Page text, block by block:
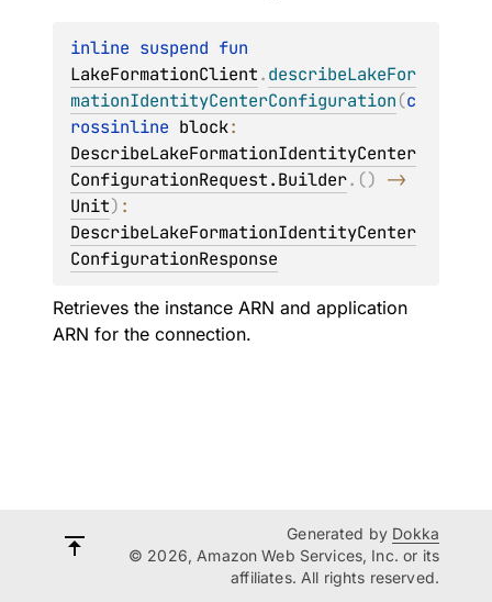
inline suspend
LakeFormationClient.describeLakeFor
mationIdentityCenterConfiguration(c
rossinline block
DescribeLakeFormationIdentityCenter
ConfigurationRequest.Builder. ()
Unit)
DescribeLakeFormationIdentityCenter
ConfigurationResponse
Retrieves the instance ARN and application
ARN for the connection.
Generated by Dokka
© 2026, Amazon Web Services, Inc. or its
affiliates. All rights reserved.